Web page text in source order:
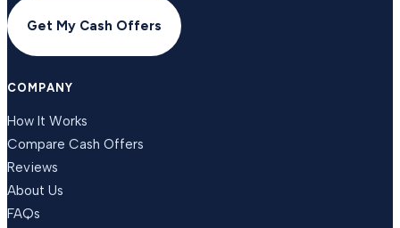
Get My Cash Offers
COMPANY
How It Works
Compare Cash Offers
Reviews
About Us
FAQs